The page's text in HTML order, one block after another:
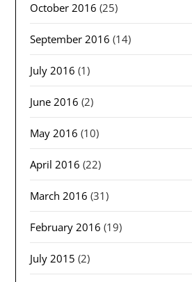
October 2016 (25)
September 2016 (14)
July 2016 (1)
June 2016 (2)
May 2016 (10)
April 2016 (22)
March 2016 (31)
February 2016 (19)
July 2015 (2)